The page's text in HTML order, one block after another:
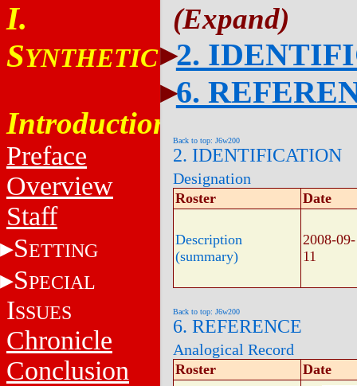
I.
SYNTHETIC
Introduction
Preface
Overview
Staff
SETTING
SPECIAL
ISSUES
Chronicle
Conclusion
2.
6.
Back to top: J6w200
2. IDENTIFICATION
Designation
Roster Date
Description
(summary)
2008-09-
11
Back to top: J6w200
6. REFERENCE
Analogical Record
Roster Date